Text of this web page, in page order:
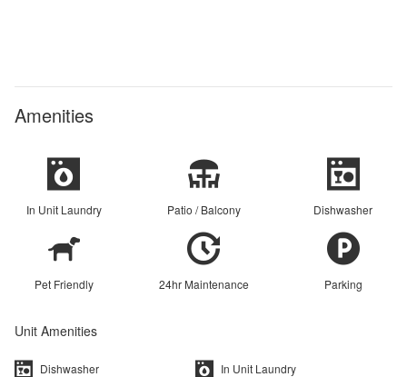
Amenities
In Unit Laundry Patio / Balcony Dishwasher
Pet Friendly 24hr Maintenance Parking
Unit Amenities
Dishwasher
In Unit Laundry